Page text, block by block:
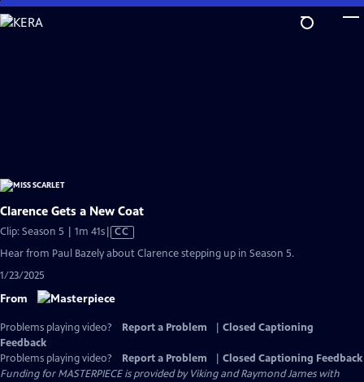
Skip
to
Clarence Gets a New Coat
Clip: Season 5 | 1m 41sVideo
has
CC
Hear from Paul Bazely about Clarence stepping up in Season 5.
1/23/2025
From
Problems playing video? Report a Problem
Closed Captioning
Feedback
Problems playing video?
Report a Problem
Closed Captioning Feedback
Funding for MASTERPIECE is provided by Viking and Raymond James with